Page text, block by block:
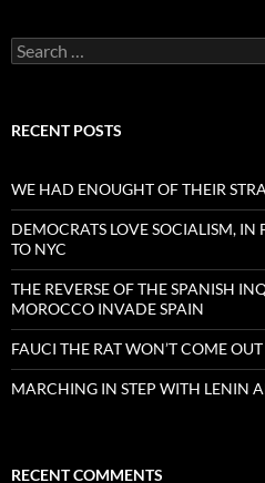
Search
for:
RECENT POSTS
WE HAD ENOUGHT OF THEIR
DEMOCRATS LOVE SOCIALISM, IN
TO NYC
THE REVERSE OF THE SPANISH
MOROCCO INVADE SPAIN
FAUCI THE RAT WON’T COME
MARCHING IN STEP WITH LENIN
RECENT COMMENTS